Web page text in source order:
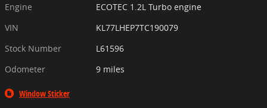
Engine
ECOTEC 1.2L Turbo engine
VIN
KL77LHEP7TC190079
Stock Number
L61596
Odometer
9 miles
Window Sticker